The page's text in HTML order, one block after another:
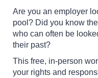
Are you an employer
pool? Did you know
who can often be
their past?
This free, in-person
your rights and